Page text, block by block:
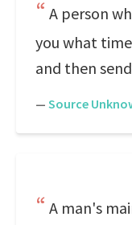
A person
you what
and then
— Source
A man's